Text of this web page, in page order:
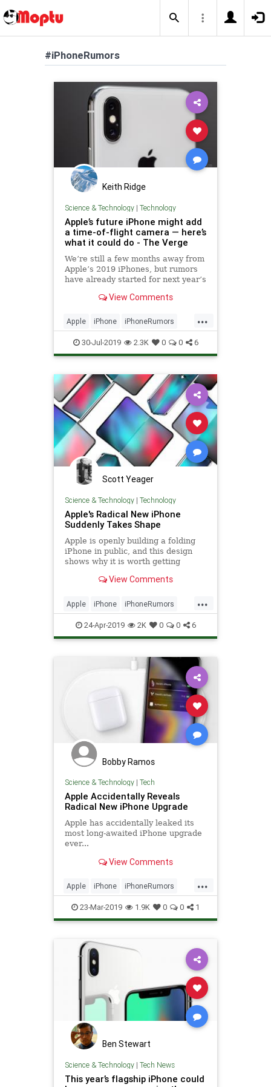
#iPhoneRumors
Keith Ridge
Science & Technology| Technology
Apple’s future iPhone might add
a time-of-flight camera — here’s
what it could do - The Verge
We’re still a few months away from
Apple’s 2019 iPhones, but rumors
have already started for next year’s
Apple analyst Ming-Chi Kuo
two of the 2020 iPhones will
feature a rear time-of
View Comments
...
Apple iPhone iPhoneRumors
Tech Technology ToFCamera
30-Jul-2019 2.3K 0 0 6
Scott Yeager
Science & Technology| Technology
Apple's Radical New iPhone
Suddenly Takes Shape
Apple is openly building a folding
iPhone in public, and this design
shows why it is worth getting
View Comments
...
Apple iPhone iPhoneRumors
TechNews Technology
24-Apr-2019 2K 0 0 6
Bobby Ramos
Science & Technology| Tech
Apple Accidentally Reveals
Radical New iPhone Upgrade
Apple has accidentally leaked its
most long-awaited iPhone upgrade
ever...
View Comments
...
Apple iPhone iPhoneRumors
TechNews Technology
23-Mar-2019 1.9K 0 0 1
Ben Stewart
Science & Technology| Tech News
This year’s flagship iPhone could